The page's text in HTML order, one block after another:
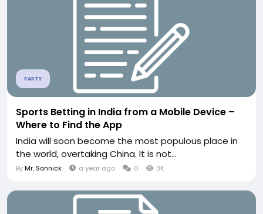
PARTY
Sports Betting in India from a Mobile Device –
Where to Find the App
India will soon become the most populous place in
the world, overtaking China. It is not...
ByMr. Sonnick a year ago 0 3K